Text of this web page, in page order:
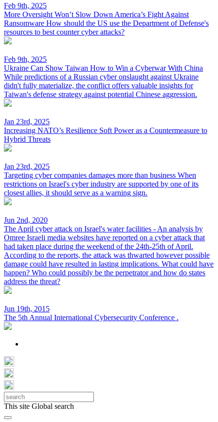
Feb 9th, 2025
More Oversight Won’t Slow Down America’s Fight Against
Ransomware How should the US use the Department of Defense's
resources to best counter cyber attacks?
Feb 9th, 2025
Ukraine Can Show Taiwan How to Win a Cyberwar With China
While predictions of a Russian cyber onslaught against Ukraine
didn't fully materialize, the conflict offers valuable insights for
Taiwan's defense strategy against potential Chinese aggression.
Jan 23rd, 2025
Increasing NATO’s Resilience Soft Power as a Countermeasure to
Hybrid Threats
Jan 23rd, 2025
Targeting cyber companies damages more than business When
restrictions on Israel's cyber industry are supported by one of its
closest allies, it should serve as a warning sign.
Jun 2nd, 2020
The April cyber attack on Israel's water facilities - An analysis by
Omree Israeli media websites have reported on a cyber attack that
had taken place during the weekend of the 24th-25th of April.
According to the reports, the attack was thwarted however possible
damage could have resulted in lasting implications. What could have
happen? Who could possibly be the perpetrator and how do states
address the threat?
Jun 19th, 2015
The 5th Annual International Cybersecurity Conference .
This site Global search